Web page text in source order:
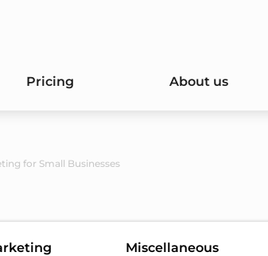
Pricing About us
for Small Businesses
Miscellaneous